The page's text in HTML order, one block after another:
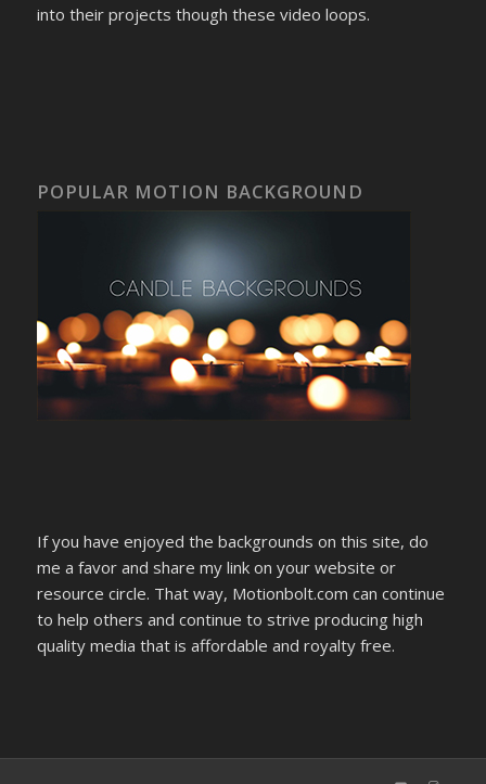
into their projects though these video loops.
POPULAR MOTION BACKGROUND
If you have enjoyed the backgrounds on this site, do
me a favor and share my link on your website or
resource circle. That way, Motionbolt.com can continue
to help others and continue to strive producing high
quality media that is affordable and royalty free.